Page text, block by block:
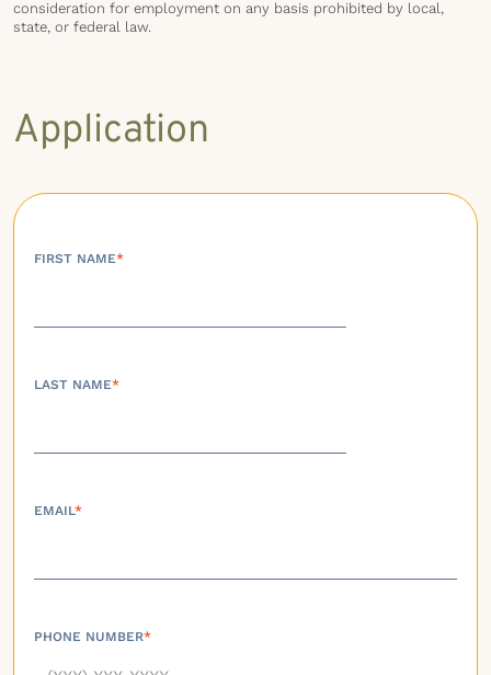
consideration for employment on any basis prohibited by local,
state, or federal law.
Application
FIRST NAME*
LAST NAME*
EMAIL*
PHONE NUMBER*